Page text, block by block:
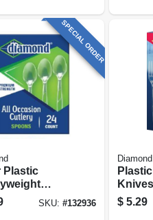
SPECIAL ORDER
Plastic
24-ct.
SKU:#132936
Diamond
Each
$ 5.29